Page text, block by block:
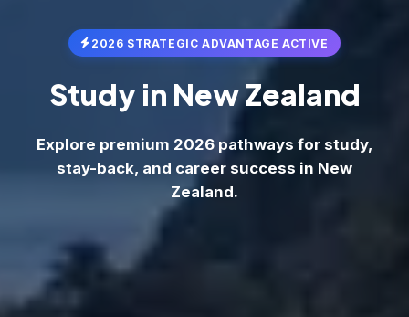
2026 STRATEGIC ADVANTAGE ACTIVE
Study in New Zealand
Explore premium 2026 pathways for study,
stay-back, and career success in New
Zealand.